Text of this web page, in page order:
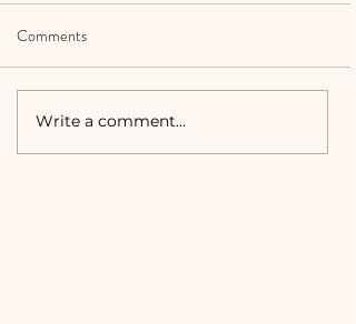
Comments
Write a comment...